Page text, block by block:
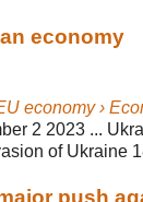
economy
economy ›
2 2023 ...
of Ukraine
push